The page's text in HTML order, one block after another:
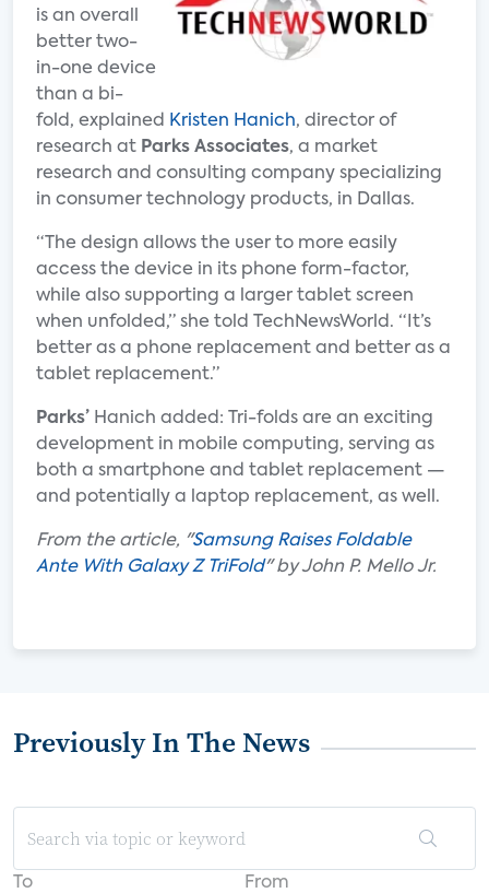
is an overall
better two-
in-one device
than a bi-
fold, explained
Kristen Hanich, director of
research at Parks Associates, a market
research and consulting company specializing
in consumer technology products, in Dallas.
“The design allows the user to more easily
access the device in its phone form-factor,
while also supporting a larger tablet screen
when unfolded,” she told TechNewsWorld. “It’s
better as a phone replacement and better as a
tablet replacement.”
Parks’ Hanich added: Tri-folds are an exciting
development in mobile computing, serving as
both a smartphone and tablet replacement —
and potentially a laptop replacement, as well.
From the article, "Samsung Raises Foldable
Ante With Galaxy Z TriFold" by John P. Mello Jr.
Previously In The News
To From